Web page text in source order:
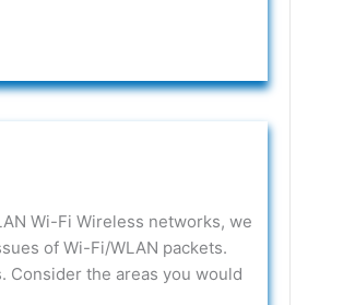
Wi-Fi Wireless networks, we
of Wi-Fi/WLAN packets.
the areas you would